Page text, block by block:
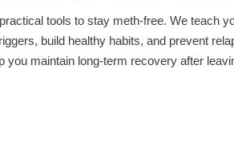
tools to stay meth-free. We teach
build healthy habits, and prevent
you maintain long-term recovery after